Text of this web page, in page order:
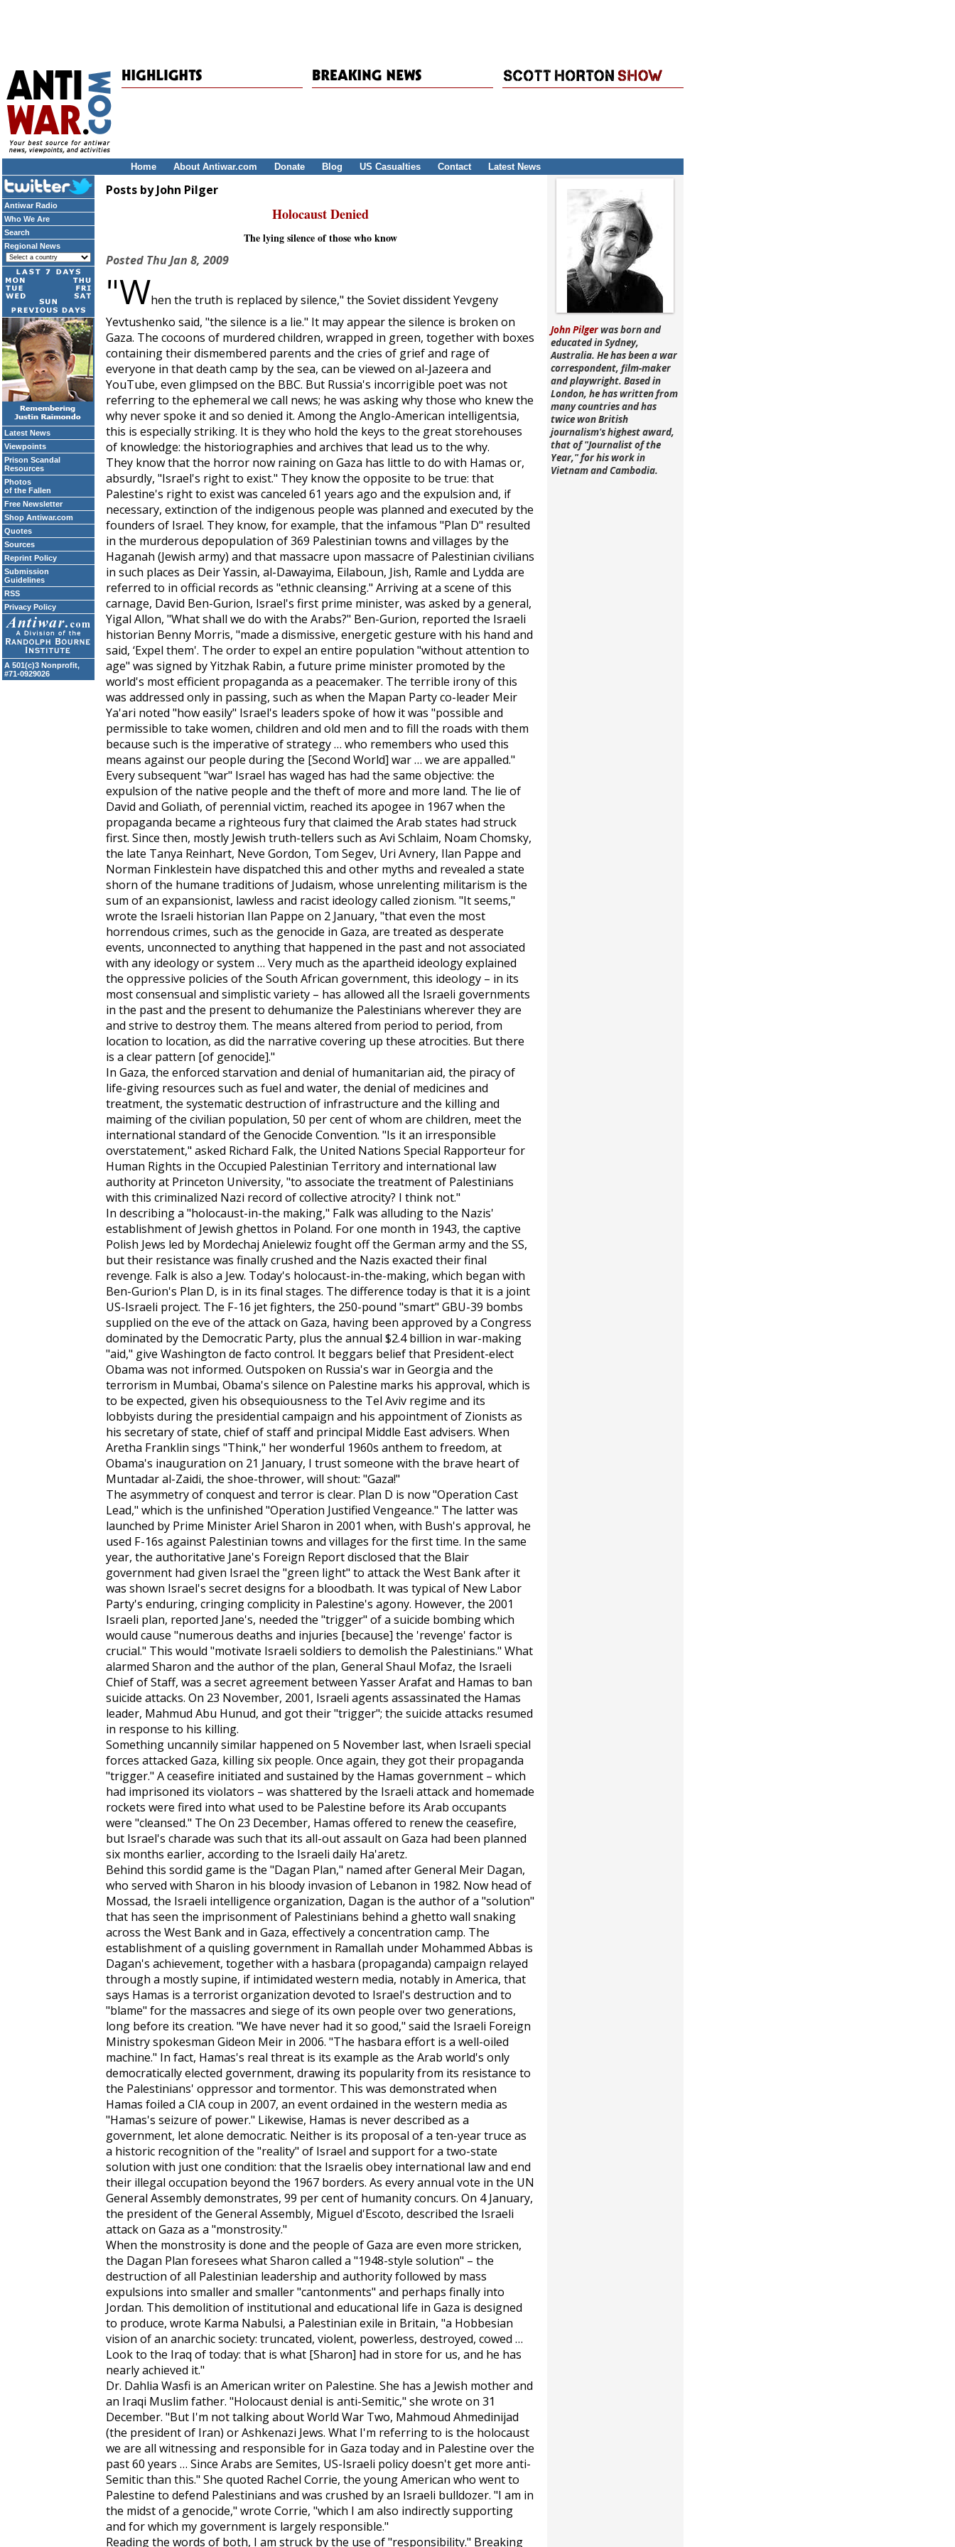
Home About Antiwar.com Donate Blog US Casualties Contact Latest News
Antiwar Radio
Who We Are
Search
Regional News
Latest News
Viewpoints
Prison Scandal
Resources
Photos
of the Fallen
Free Newsletter
Shop Antiwar.com
Quotes
Sources
Reprint Policy
Submission
Guidelines
RSS
Privacy Policy
A 501(c)3 Nonprofit,
#71-0929026
Posts by John Pilger
Holocaust Denied
The lying silence of those who know
Posted Thu Jan 8, 2009
"When the truth is replaced by silence," the Soviet dissident Yevgeny
Yevtushenko said, "the silence is a lie." It may appear the silence is broken on
Gaza. The cocoons of murdered children, wrapped in green, together with boxes
containing their dismembered parents and the cries of grief and rage of
everyone in that death camp by the sea, can be viewed on al-Jazeera and
YouTube, even glimpsed on the BBC. But Russia's incorrigible poet was not
referring to the ephemeral we call news; he was asking why those who knew the
why never spoke it and so denied it. Among the Anglo-American intelligentsia,
this is especially striking. It is they who hold the keys to the great storehouses
of knowledge: the historiographies and archives that lead us to the why.
They know that the horror now raining on Gaza has little to do with Hamas or,
absurdly, "Israel's right to exist." They know the opposite to be true: that
Palestine's right to exist was canceled 61 years ago and the expulsion and, if
necessary, extinction of the indigenous people was planned and executed by the
founders of Israel. They know, for example, that the infamous "Plan D" resulted
in the murderous depopulation of 369 Palestinian towns and villages by the
Haganah (Jewish army) and that massacre upon massacre of Palestinian civilians
in such places as Deir Yassin, al-Dawayima, Eilaboun, Jish, Ramle and Lydda are
referred to in official records as "ethnic cleansing." Arriving at a scene of this
carnage, David Ben-Gurion, Israel's first prime minister, was asked by a general,
Yigal Allon, "What shall we do with the Arabs?" Ben-Gurion, reported the Israeli
historian Benny Morris, "made a dismissive, energetic gesture with his hand and
said, ‘Expel them'. The order to expel an entire population "without attention to
age" was signed by Yitzhak Rabin, a future prime minister promoted by the
world's most efficient propaganda as a peacemaker. The terrible irony of this
was addressed only in passing, such as when the Mapan Party co-leader Meir
Ya'ari noted "how easily" Israel's leaders spoke of how it was "possible and
permissible to take women, children and old men and to fill the roads with them
because such is the imperative of strategy … who remembers who used this
means against our people during the [Second World] war … we are appalled."
Every subsequent "war" Israel has waged has had the same objective: the
expulsion of the native people and the theft of more and more land. The lie of
David and Goliath, of perennial victim, reached its apogee in 1967 when the
propaganda became a righteous fury that claimed the Arab states had struck
first. Since then, mostly Jewish truth-tellers such as Avi Schlaim, Noam Chomsky,
the late Tanya Reinhart, Neve Gordon, Tom Segev, Uri Avnery, Ilan Pappe and
Norman Finklestein have dispatched this and other myths and revealed a state
shorn of the humane traditions of Judaism, whose unrelenting militarism is the
sum of an expansionist, lawless and racist ideology called zionism. "It seems,"
wrote the Israeli historian Ilan Pappe on 2 January, "that even the most
horrendous crimes, such as the genocide in Gaza, are treated as desperate
events, unconnected to anything that happened in the past and not associated
with any ideology or system … Very much as the apartheid ideology explained
the oppressive policies of the South African government, this ideology – in its
most consensual and simplistic variety – has allowed all the Israeli governments
in the past and the present to dehumanize the Palestinians wherever they are
and strive to destroy them. The means altered from period to period, from
location to location, as did the narrative covering up these atrocities. But there
is a clear pattern [of genocide]."
In Gaza, the enforced starvation and denial of humanitarian aid, the piracy of
life-giving resources such as fuel and water, the denial of medicines and
treatment, the systematic destruction of infrastructure and the killing and
maiming of the civilian population, 50 per cent of whom are children, meet the
international standard of the Genocide Convention. "Is it an irresponsible
overstatement," asked Richard Falk, the United Nations Special Rapporteur for
Human Rights in the Occupied Palestinian Territory and international law
authority at Princeton University, "to associate the treatment of Palestinians
with this criminalized Nazi record of collective atrocity? I think not."
In describing a "holocaust-in-the making," Falk was alluding to the Nazis'
establishment of Jewish ghettos in Poland. For one month in 1943, the captive
Polish Jews led by Mordechaj Anielewiz fought off the German army and the SS,
but their resistance was finally crushed and the Nazis exacted their final
revenge. Falk is also a Jew. Today's holocaust-in-the-making, which began with
Ben-Gurion's Plan D, is in its final stages. The difference today is that it is a joint
US-Israeli project. The F-16 jet fighters, the 250-pound "smart" GBU-39 bombs
supplied on the eve of the attack on Gaza, having been approved by a Congress
dominated by the Democratic Party, plus the annual $2.4 billion in war-making
"aid," give Washington de facto control. It beggars belief that President-elect
Obama was not informed. Outspoken on Russia's war in Georgia and the
terrorism in Mumbai, Obama's silence on Palestine marks his approval, which is
to be expected, given his obsequiousness to the Tel Aviv regime and its
lobbyists during the presidential campaign and his appointment of Zionists as
his secretary of state, chief of staff and principal Middle East advisers. When
Aretha Franklin sings "Think," her wonderful 1960s anthem to freedom, at
Obama's inauguration on 21 January, I trust someone with the brave heart of
Muntadar al-Zaidi, the shoe-thrower, will shout: "Gaza!"
The asymmetry of conquest and terror is clear. Plan D is now "Operation Cast
Lead," which is the unfinished "Operation Justified Vengeance." The latter was
launched by Prime Minister Ariel Sharon in 2001 when, with Bush's approval, he
used F-16s against Palestinian towns and villages for the first time. In the same
year, the authoritative Jane's Foreign Reportdisclosed that the Blair
government had given Israel the "green light" to attack the West Bank after it
was shown Israel's secret designs for a bloodbath. It was typical of New Labor
Party's enduring, cringing complicity in Palestine's agony. However, the 2001
Israeli plan, reported Jane's, needed the "trigger" of a suicide bombing which
would cause "numerous deaths and injuries [because] the 'revenge' factor is
crucial." This would "motivate Israeli soldiers to demolish the Palestinians." What
alarmed Sharon and the author of the plan, General Shaul Mofaz, the Israeli
Chief of Staff, was a secret agreement between Yasser Arafat and Hamas to ban
suicide attacks. On 23 November, 2001, Israeli agents assassinated the Hamas
leader, Mahmud Abu Hunud, and got their "trigger"; the suicide attacks resumed
in response to his killing.
Something uncannily similar happened on 5 November last, when Israeli special
forces attacked Gaza, killing six people. Once again, they got their propaganda
"trigger." A ceasefire initiated and sustained by the Hamas government – which
had imprisoned its violators – was shattered by the Israeli attack and homemade
rockets were fired into what used to be Palestine before its Arab occupants
were "cleansed." The On 23 December, Hamas offered to renew the ceasefire,
but Israel's charade was such that its all-out assault on Gaza had been planned
six months earlier, according to the Israeli daily Ha'aretz.
Behind this sordid game is the "Dagan Plan," named after General Meir Dagan,
who served with Sharon in his bloody invasion of Lebanon in 1982. Now head of
Mossad, the Israeli intelligence organization, Dagan is the author of a "solution"
that has seen the imprisonment of Palestinians behind a ghetto wall snaking
across the West Bank and in Gaza, effectively a concentration camp. The
establishment of a quisling government in Ramallah under Mohammed Abbas is
Dagan's achievement, together with a hasbara (propaganda) campaign relayed
through a mostly supine, if intimidated western media, notably in America, that
says Hamas is a terrorist organization devoted to Israel's destruction and to
"blame" for the massacres and siege of its own people over two generations,
long before its creation. "We have never had it so good," said the Israeli Foreign
Ministry spokesman Gideon Meir in 2006. "The hasbara effort is a well-oiled
machine." In fact, Hamas's real threat is its example as the Arab world's only
democratically elected government, drawing its popularity from its resistance to
the Palestinians' oppressor and tormentor. This was demonstrated when
Hamas foiled a CIA coup in 2007, an event ordained in the western media as
"Hamas's seizure of power." Likewise, Hamas is never described as a
government, let alone democratic. Neither is its proposal of a ten-year truce as
a historic recognition of the "reality" of Israel and support for a two-state
solution with just one condition: that the Israelis obey international law and end
their illegal occupation beyond the 1967 borders. As every annual vote in the UN
General Assembly demonstrates, 99 per cent of humanity concurs. On 4 January,
the president of the General Assembly, Miguel d'Escoto, described the Israeli
attack on Gaza as a "monstrosity."
When the monstrosity is done and the people of Gaza are even more stricken,
the Dagan Plan foresees what Sharon called a "1948-style solution" – the
destruction of all Palestinian leadership and authority followed by mass
expulsions into smaller and smaller "cantonments" and perhaps finally into
Jordan. This demolition of institutional and educational life in Gaza is designed
to produce, wrote Karma Nabulsi, a Palestinian exile in Britain, "a Hobbesian
vision of an anarchic society: truncated, violent, powerless, destroyed, cowed …
Look to the Iraq of today: that is what [Sharon] had in store for us, and he has
nearly achieved it."
Dr. Dahlia Wasfi is an American writer on Palestine. She has a Jewish mother and
an Iraqi Muslim father. "Holocaust denial is anti-Semitic," she wrote on 31
December. "But I'm not talking about World War Two, Mahmoud Ahmedinijad
(the president of Iran) or Ashkenazi Jews. What I'm referring to is the holocaust
we are all witnessing and responsible for in Gaza today and in Palestine over the
past 60 years … Since Arabs are Semites, US-Israeli policy doesn't get more anti-
Semitic than this." She quoted Rachel Corrie, the young American who went to
Palestine to defend Palestinians and was crushed by an Israeli bulldozer. "I am in
the midst of a genocide," wrote Corrie, "which I am also indirectly supporting
and for which my government is largely responsible."
Reading the words of both, I am struck by the use of "responsibility." Breaking
John Pilgerwas born and
educated in Sydney,
Australia. He has been a war
correspondent, film-maker
and playwright. Based in
London, he has written from
many countries and has
twice won British
journalism's highest award,
that of "Journalist of the
Year," for his work in
Vietnam and Cambodia.